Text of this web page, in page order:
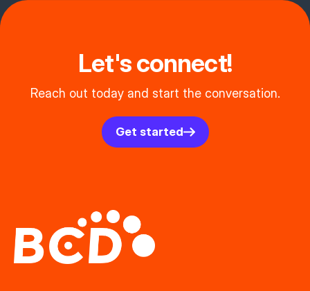
Let's connect!
Reach out today and start the conversation.
Get started